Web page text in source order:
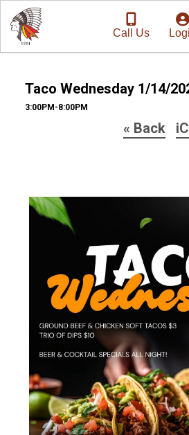
Call Us
Taco Wednesday 1/14/
3:00PM-8:00PM
« Back